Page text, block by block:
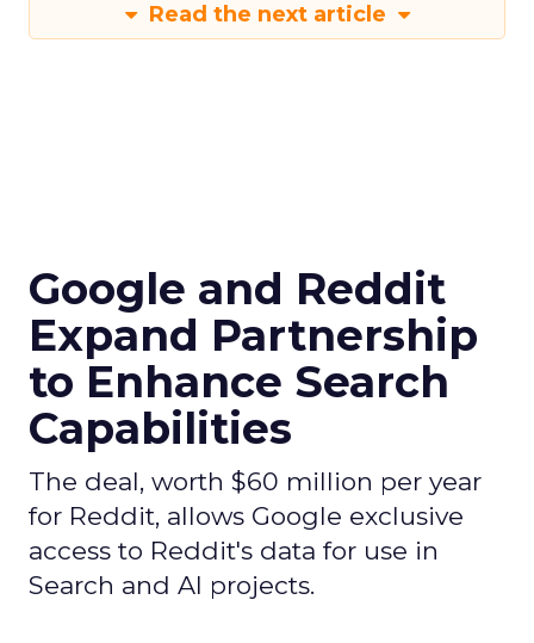
Read the next article
Google and Reddit
Expand Partnership
to Enhance Search
Capabilities
The deal, worth $60 million per year
for Reddit, allows Google exclusive
access to Reddit's data for use in
Search and AI projects.